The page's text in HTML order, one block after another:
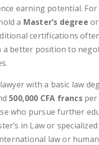
earning potential. For
a Master’s degree
certifications
a better position to
with a basic law
500,000 CFA francsper
who pursue further
in Law or
law or